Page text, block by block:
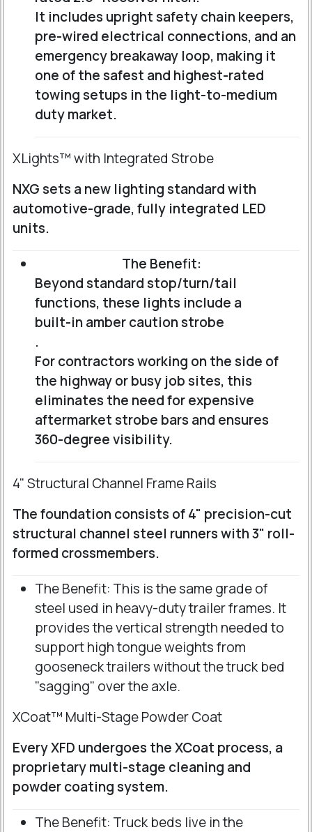
It includes upright safety chain keepers,
pre-wired electrical connections, and an
emergency breakaway loop, making it
one of the safest and highest-rated
towing setups in the light-to-medium
duty market.
XLights™ with Integrated Strobe
NXG sets a new lighting standard with
automotive-grade, fully integrated LED
units.
The Benefit:
Beyond standard stop/turn/tail
functions, these lights include a
built-in amber caution strobe
.
For contractors working on the side of
the highway or busy job sites, this
eliminates the need for expensive
aftermarket strobe bars and ensures
360-degree visibility.
4" Structural Channel Frame Rails
The foundation consists of 4" precision-cut
structural channel steel runners with 3" roll-
formed crossmembers.
The Benefit: This is the same grade of
steel used in heavy-duty trailer frames. It
provides the vertical strength needed to
support high tongue weights from
gooseneck trailers without the truck bed
"sagging" over the axle.
XCoat™ Multi-Stage Powder Coat
Every XFD undergoes the XCoat process, a
proprietary multi-stage cleaning and
powder coating system.
The Benefit: Truck beds live in the